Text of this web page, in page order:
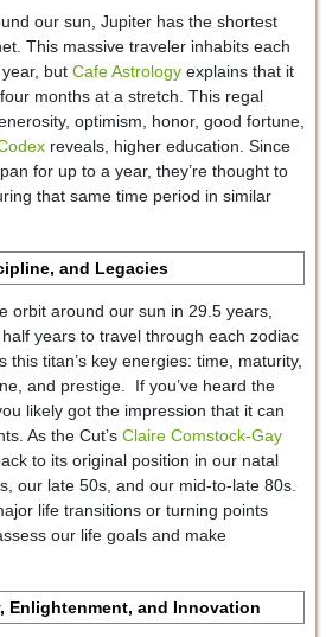
our sun, Jupiter has the shortest
This massive traveler inhabits each
but Cafe Astrologyexplains that it
months at a stretch. This regal
optimism, honor, good fortune,
reveals, higher education. Since
for up to a year, they’re thought to
that same time period in similar
and Legacies
orbit around our sun in 29.5 years,
years to travel through each zodiac
this titan’s key energies: time, maturity,
and prestige. If you’ve heard the
likely got the impression that it can
As the Cut’s Claire Comstock-Gay
to its original position in our natal
our late 50s, and our mid-to-late 80s.
life transitions or turning points
our life goals and make
Enlightenment, and Innovation